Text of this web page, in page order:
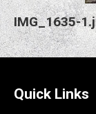
IMG_1635-
Quick Links